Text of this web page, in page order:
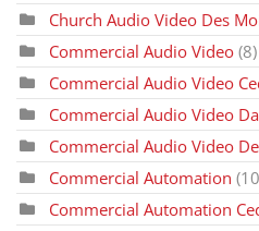
Church Audio Video Des
Commercial Audio Video (8)
Commercial Audio Video
Commercial Audio Video
Commercial Audio Video
Commercial Automation
Commercial Automation